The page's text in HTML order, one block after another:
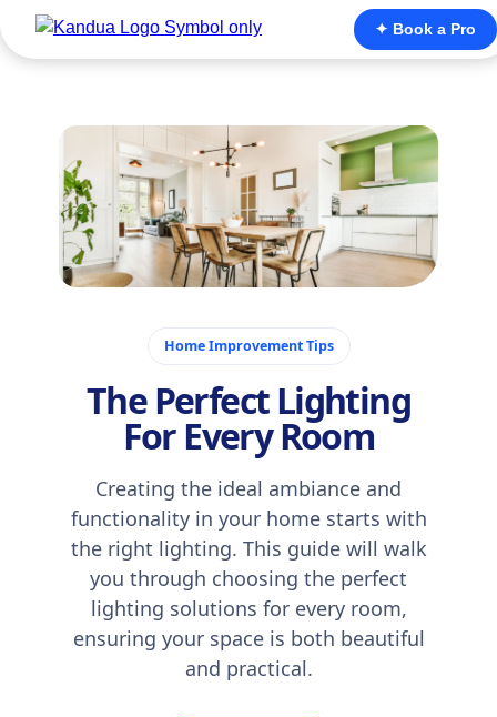
✦ Book a Pro
Home Improvement Tips
The Perfect Lighting
For Every Room
Creating the ideal ambiance and
functionality in your home starts with
the right lighting. This guide will walk
you through choosing the perfect
lighting solutions for every room,
ensuring your space is both beautiful
and practical.